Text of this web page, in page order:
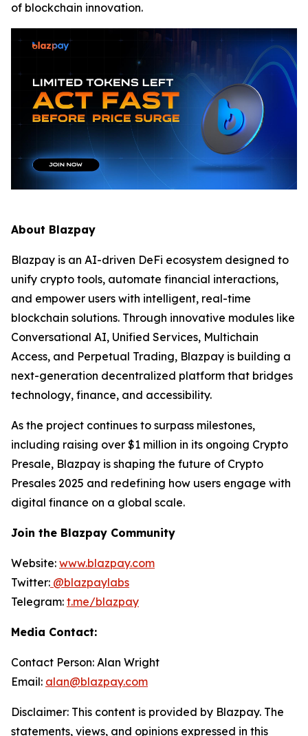
of blockchain innovation.
About Blazpay
Blazpay is an AI-driven DeFi ecosystem designed to
unify crypto tools, automate financial interactions,
and empower users with intelligent, real-time
blockchain solutions. Through innovative modules like
Conversational AI, Unified Services, Multichain
Access, and Perpetual Trading, Blazpay is building a
next-generation decentralized platform that bridges
technology, finance, and accessibility.
As the project continues to surpass milestones,
including raising over $1 million in its ongoing Crypto
Presale, Blazpay is shaping the future of Crypto
Presales 2025 and redefining how users engage with
digital finance on a global scale.
Join the Blazpay Community
Website: www.blazpay.com
Twitter: @blazpaylabs
Telegram: t.me/blazpay
Media Contact:
Contact Person: Alan Wright
Email: alan@blazpay.com
Disclaimer: This content is provided by Blazpay. The
statements, views, and opinions expressed in this